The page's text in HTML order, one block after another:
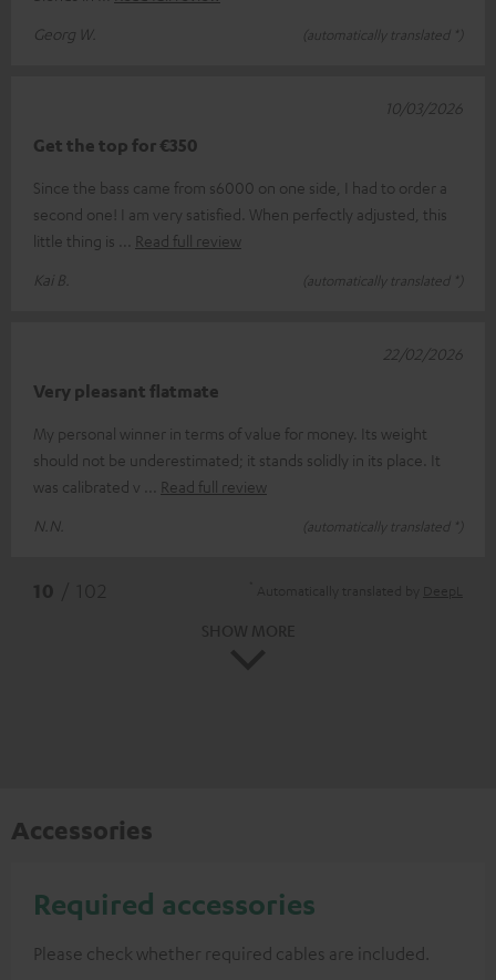
Georg W.
(automatically translated *)
Get the top for €350
Since the bass came from s6000 on one side, I had to order a
second one! I am very satisfied. When perfectly adjusted, this
little thing is
Read full review
Kai B.
(automatically translated *)
10/03/2026
Very pleasant flatmate
My personal winner in terms of value for money. Its weight
should not be underestimated; it stands solidly in its place. It
was calibrated v
Read full review
N.N.
(automatically translated *)
22/02/2026
Accessories
Required accessories
Please check whether required cables are included.